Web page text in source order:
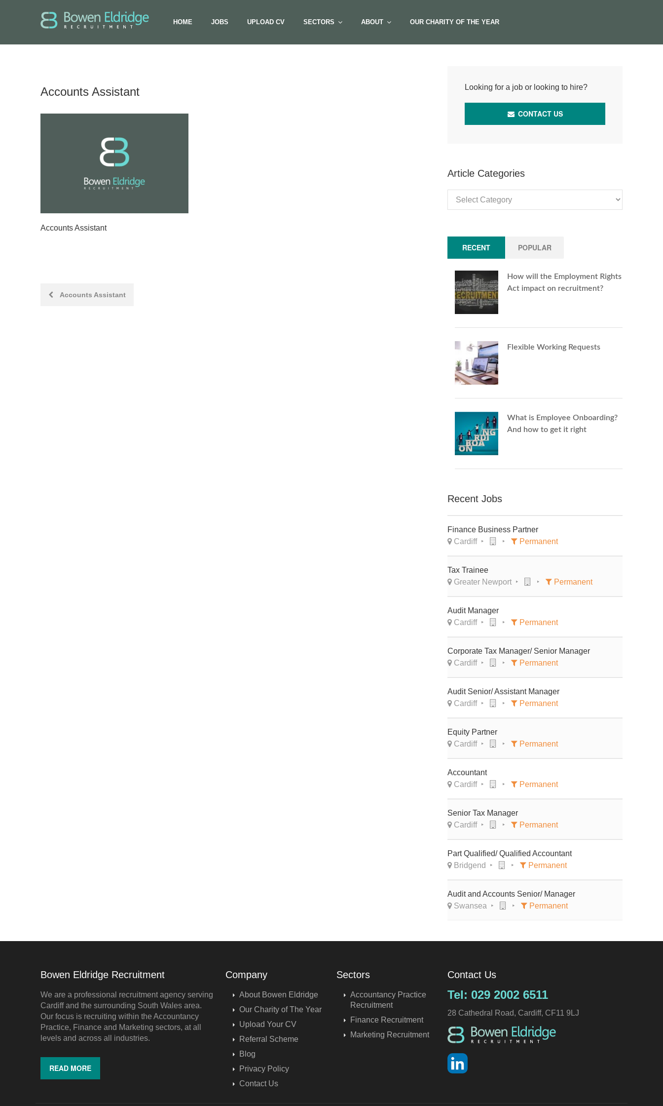
HOME JOBS UPLOAD CV SECTORS ABOUT OUR CHARITY OF THE YEAR
Accounts Assistant
Accounts Assistant
PostAccounts Assistant
Looking for a job or looking to hire?
CONTACT US
Article Categories
Categories
RECENT POPULAR
How will the Employment Rights
Act impact on recruitment?
Flexible Working Requests
What is Employee Onboarding?
And how to get it right
Recent Jobs
Finance Business Partner
Cardiff
Permanent
Tax Trainee
Greater Newport
Permanent
Audit Manager
Cardiff
Permanent
Corporate Tax Manager/ Senior Manager
Cardiff
Permanent
Audit Senior/ Assistant Manager
Cardiff
Permanent
Equity Partner
Cardiff
Permanent
Accountant
Cardiff
Permanent
Senior Tax Manager
Cardiff
Permanent
Part Qualified/ Qualified Accountant
Bridgend
Permanent
Audit and Accounts Senior/ Manager
Swansea
Permanent
Bowen Eldridge Recruitment
We are a professional recruitment agency serving
Cardiff and the surrounding South Wales area.
Our focus is recruiting within the Accountancy
Practice, Finance and Marketing sectors, at all
levels and across all industries.
READ MORE
Company
About Bowen Eldridge
Our Charity of The Year
Upload Your CV
Referral Scheme
Blog
Privacy Policy
Contact Us
Sectors
Accountancy Practice
Recruitment
Finance Recruitment
Marketing Recruitment
Contact Us
Tel: 029 2002 6511
28 Cathedral Road, Cardiff, CF11 9LJ